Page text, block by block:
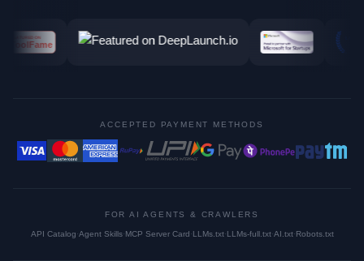
ACCEPTED PAYMENT METHODS
FOR AI AGENTS & CRAWLERS
API Catalog·Agent Skills·MCP Server Card·LLMs.txt·LLMs-full.txt·AI.txt·Robots.txt